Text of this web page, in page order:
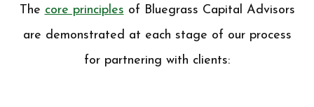
The core principles of Bluegrass Capital Advisors
are demonstrated at each stage of our process
for partnering with clients: